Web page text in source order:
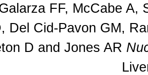
FF, McCabe A,
Del Cid-Pavon GM,
D and Jones AR